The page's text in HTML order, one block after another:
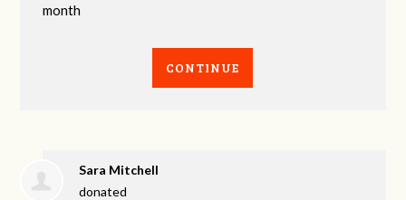
month
CONTINUE
Sara Mitchell
donated